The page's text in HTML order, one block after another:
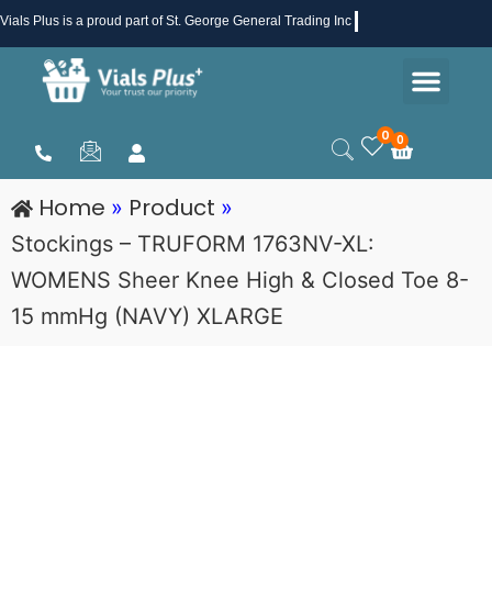
Skip
to
content
Vials Plus is a proud part of St. George General Trading Inc .
0 0
Cart
Home » Product »
Stockings – TRUFORM 1763NV-XL:
WOMENS Sheer Knee High & Closed Toe 8-
15 mmHg (NAVY) XLARGE